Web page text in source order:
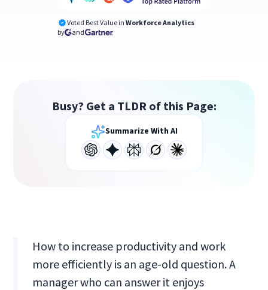
Voted Best Value in Workforce Analytics
by
and
Busy? Get a TLDR of this Page:
Summarize With AI
How to increase productivity and work
more efficiently is an age-old question. A
manager who can answer it enjoys